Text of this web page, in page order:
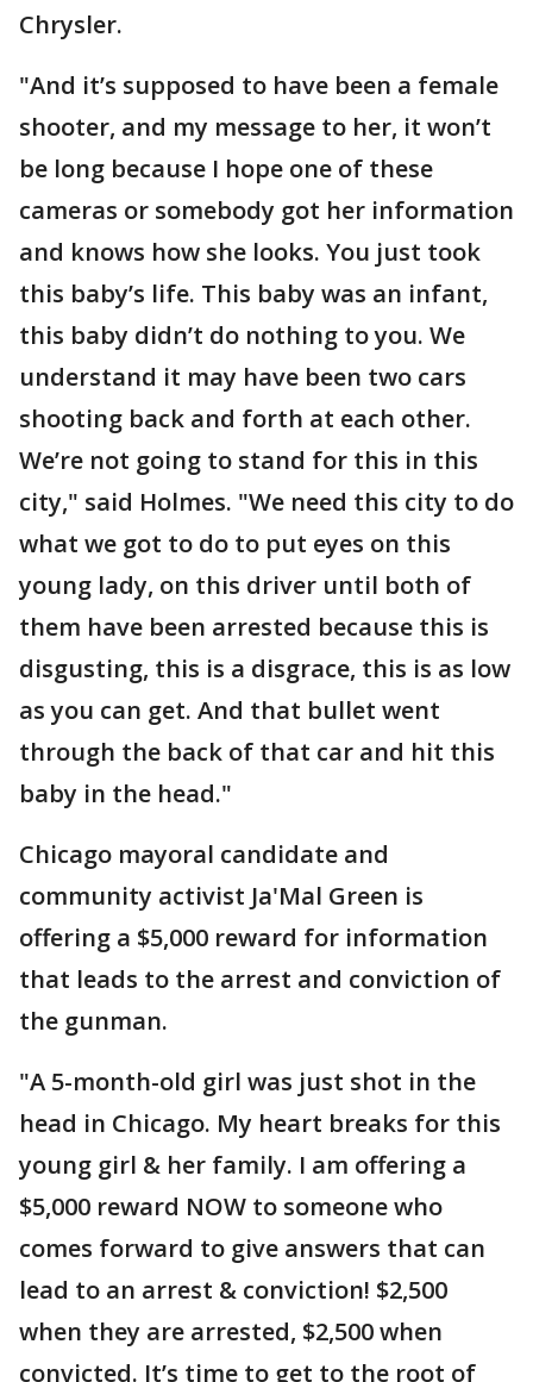
Chrysler.
"And it’s supposed to have been a female
shooter, and my message to her, it won’t
be long because I hope one of these
cameras or somebody got her information
and knows how she looks. You just took
this baby’s life. This baby was an infant,
this baby didn’t do nothing to you. We
understand it may have been two cars
shooting back and forth at each other.
We’re not going to stand for this in this
city," said Holmes. "We need this city to do
what we got to do to put eyes on this
young lady, on this driver until both of
them have been arrested because this is
disgusting, this is a disgrace, this is as low
as you can get. And that bullet went
through the back of that car and hit this
baby in the head."
Chicago mayoral candidate and
community activist Ja'Mal Green is
offering a $5,000 reward for information
that leads to the arrest and conviction of
the gunman.
"A 5-month-old girl was just shot in the
head in Chicago. My heart breaks for this
young girl & her family. I am offering a
$5,000 reward NOW to someone who
comes forward to give answers that can
lead to an arrest & conviction! $2,500
when they are arrested, $2,500 when
convicted. It’s time to get to the root of